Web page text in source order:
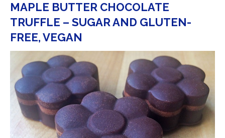
MAPLE BUTTER CHOCOLATE
TRUFFLE – SUGAR AND GLUTEN-
FREE, VEGAN